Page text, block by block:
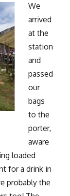
We
arrived
at the
station
and
passed
our
bags
to the
porter,
aware
loaded
for a drink in
probably the